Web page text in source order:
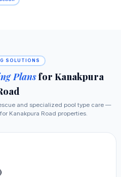
SOLUTIONS
Plansfor Kanakpura
and specialized pool type care —
Kanakpura Road properties.